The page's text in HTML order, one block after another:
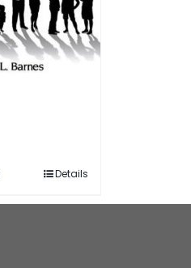
Details